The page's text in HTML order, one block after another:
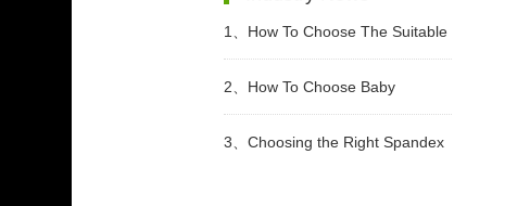
1、 How To Choose The Suitable
Diapers For Babies?
2、 How To Choose Baby
Diapers?
3、 Choosing the Right Spandex